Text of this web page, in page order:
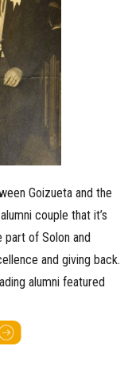
Goizueta and the
couple that it’s
part of Solon and
and giving back.
alumni featured